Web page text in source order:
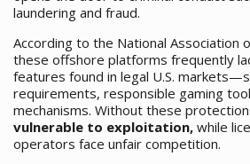
laundering and fraud.
According to the National Association
these offshore platforms frequently
features found in legal U.S.
requirements, responsible gaming
mechanisms. Without these
vulnerable to exploitation, while
operators face unfair competition.